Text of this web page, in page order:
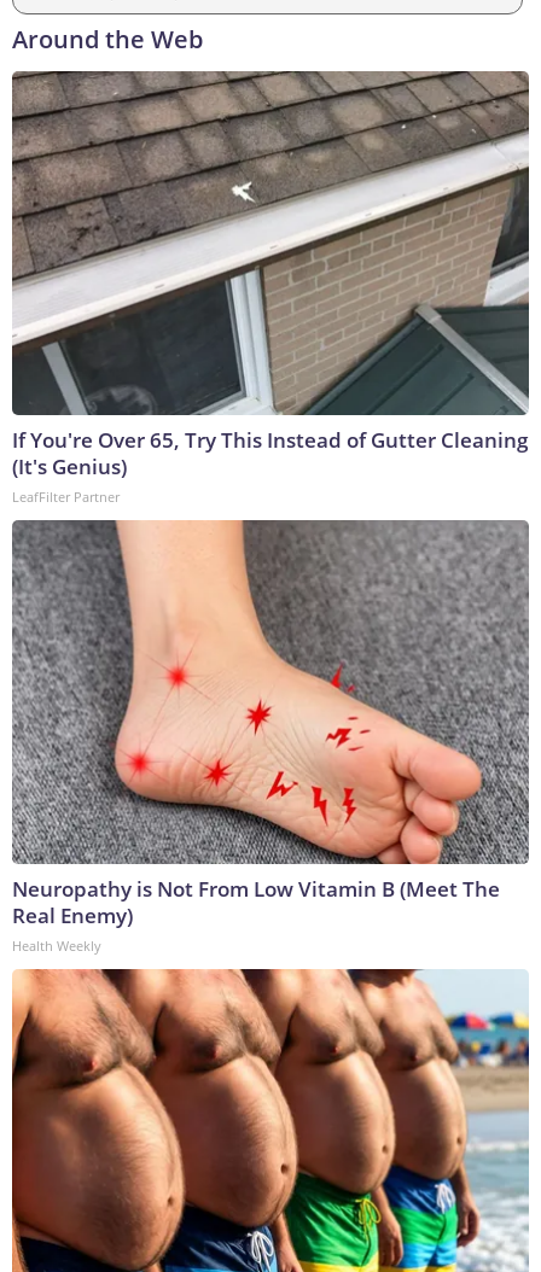
Around the Web
If You're Over 65, Try This Instead of Gutter Cleaning
(It's Genius)
LeafFilter Partner
Neuropathy is Not From Low Vitamin B (Meet The
Real Enemy)
Health Weekly